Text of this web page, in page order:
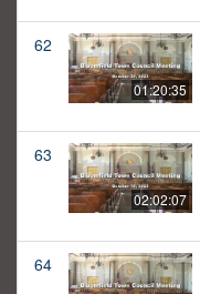
62
01:20:35
63
02:02:07
64